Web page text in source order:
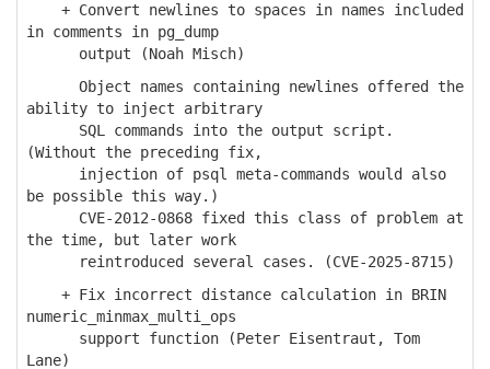
+ Convert newlines to spaces in names included
in comments in pg_dump
output (Noah Misch)
Object names containing newlines offered the
ability to inject arbitrary
SQL commands into the output script.
(Without the preceding fix,
injection of psql meta-commands would also
be possible this way.)
CVE-2012-0868 fixed this class of problem at
the time, but later work
reintroduced several cases. (CVE-2025-8715)
+ Fix incorrect distance calculation in BRIN
numeric_minmax_multi_ops
support function (Peter Eisentraut, Tom
Lane)